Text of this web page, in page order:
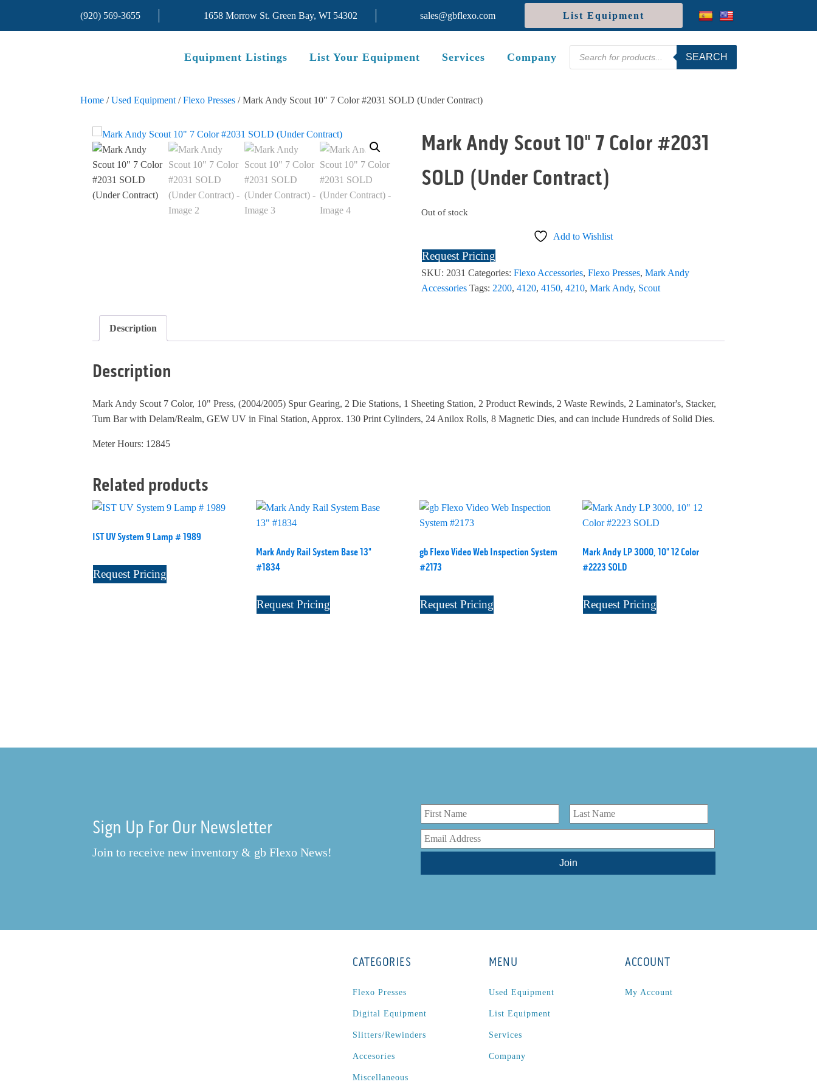
(920) 569-3655 1658 Morrow St. Green Bay, WI 54302 sales@gbflexo.com List Equipment
Equipment Listings List Your Equipment Services Company
Products
search
SEARCH
Home /Used Equipment /Flexo Presses / Mark Andy Scout 10" 7 Color #2031 SOLD (Under Contract)
Mark Andy Scout 10" 7 Color #2031
SOLD (Under Contract)
Out of stock
Add to Wishlist
Request Pricing
SKU: 2031 Categories: Flexo Accessories, Flexo Presses, Mark Andy
Accessories Tags: 2200, 4120, 4150, 4210, Mark Andy, Scout
Description
Description
Mark Andy Scout 7 Color, 10" Press, (2004/2005) Spur Gearing, 2 Die Stations, 1 Sheeting Station, 2 Product Rewinds, 2 Waste Rewinds, 2 Laminator's, Stacker,
Turn Bar with Delam/Realm, GEW UV in Final Station, Approx. 130 Print Cylinders, 24 Anilox Rolls, 8 Magnetic Dies, and can include Hundreds of Solid Dies.
Meter Hours: 12845
Related products
IST UV System 9 Lamp # 1989
Request Pricing
Mark Andy Rail System Base 13"
#1834
Request Pricing
gb Flexo Video Web Inspection System
#2173
Request Pricing
Mark Andy LP 3000, 10" 12 Color
#2223 SOLD
Request Pricing
Sign Up For Our Newsletter
Join to receive new inventory & gb Flexo News!
CATEGORIES
Flexo Presses
Digital Equipment
Slitters/Rewinders
Accesories
Miscellaneous
MENU
Used Equipment
List Equipment
Services
Company
ACCOUNT
My Account